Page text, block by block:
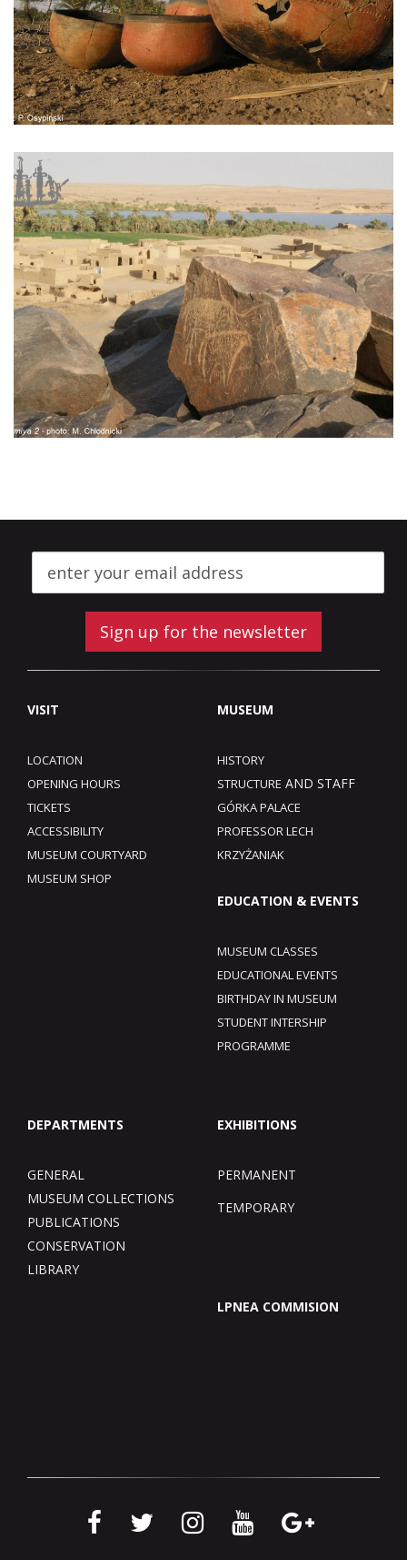
Sign up for the newsletter
VISIT
LOCATION
OPENING HOURS
TICKETS
ACCESSIBILITY
MUSEUM COURTYARD
MUSEUM SHOP
MUSEUM
HISTORY
STRUCTURE AND STAFF
GÓRKA PALACE
PROFESSOR LECH
KRZYŻANIAK
EDUCATION & EVENTS
MUSEUM CLASSES
EDUCATIONAL EVENTS
BIRTHDAY IN MUSEUM
STUDENT INTERSHIP
PROGRAMME
DEPARTMENTS
GENERAL
MUSEUM COLLECTIONS
PUBLICATIONS
CONSERVATION
LIBRARY
EXHIBITIONS
PERMANENT
TEMPORARY
LPNEA COMMISION